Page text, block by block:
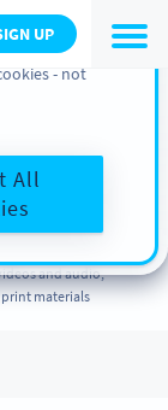
UP
for
and audio,
materials
our
Policy and
- not
All